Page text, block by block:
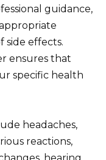
guidance,
side effects.
ensures that
specific health
headaches,
reactions,